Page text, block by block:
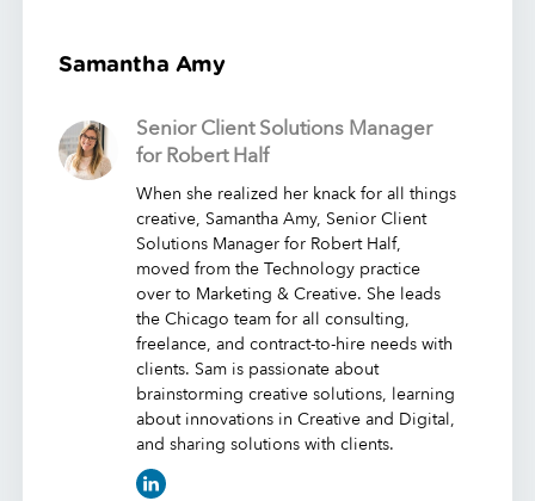
Samantha Amy
Senior Client Solutions Manager
for Robert Half
When she realized her knack for all things
creative, Samantha Amy, Senior Client
Solutions Manager for Robert Half,
moved from the Technology practice
over to Marketing & Creative. She leads
the Chicago team for all consulting,
freelance, and contract-to-hire needs with
clients. Sam is passionate about
brainstorming creative solutions, learning
about innovations in Creative and Digital,
and sharing solutions with clients.